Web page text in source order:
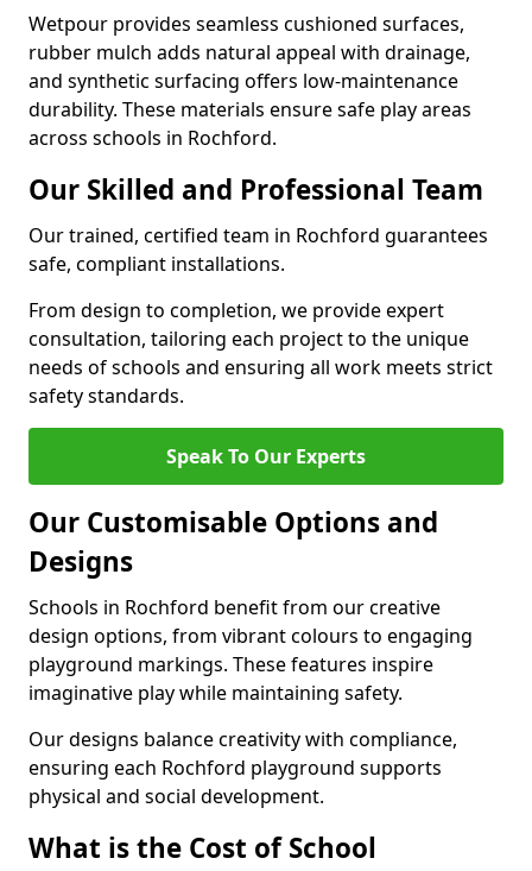
Wetpour provides seamless cushioned surfaces,
rubber mulch adds natural appeal with drainage,
and synthetic surfacing offers low-maintenance
durability. These materials ensure safe play areas
across schools in Rochford.
Our Skilled and Professional Team
Our trained, certified team in Rochford guarantees
safe, compliant installations.
From design to completion, we provide expert
consultation, tailoring each project to the unique
needs of schools and ensuring all work meets strict
safety standards.
Speak To Our Experts
Our Customisable Options and
Designs
Schools in Rochford benefit from our creative
design options, from vibrant colours to engaging
playground markings. These features inspire
imaginative play while maintaining safety.
Our designs balance creativity with compliance,
ensuring each Rochford playground supports
physical and social development.
What is the Cost of School